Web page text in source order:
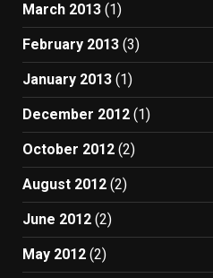
March 2013 (1)
February 2013 (3)
January 2013 (1)
December 2012 (1)
October 2012 (2)
August 2012 (2)
June 2012 (2)
May 2012 (2)